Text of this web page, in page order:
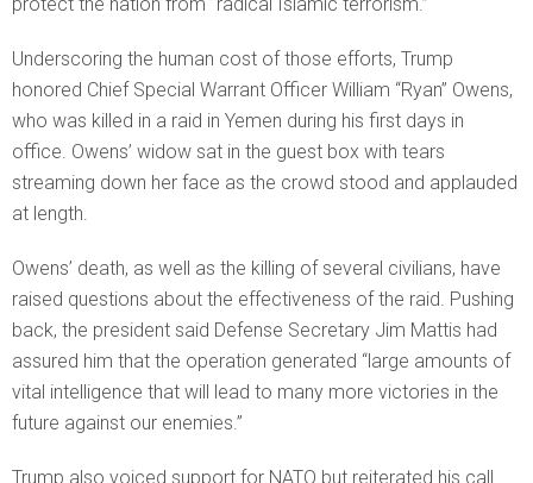
Underscoring the human cost of those efforts, Trump
honored Chief Special Warrant Officer William “Ryan” Owens,
who was killed in a raid in Yemen during his first days in
office. Owens’ widow sat in the guest box with tears
streaming down her face as the crowd stood and applauded
at length.
Owens’ death, as well as the killing of several civilians, have
raised questions about the effectiveness of the raid. Pushing
back, the president said Defense Secretary Jim Mattis had
assured him that the operation generated “large amounts of
vital intelligence that will lead to many more victories in the
future against our enemies.”
Trump also voiced support for NATO but reiterated his call